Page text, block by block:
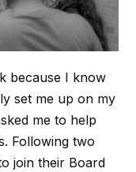
because I know
set me up on my
me to help
Following two
join their Board